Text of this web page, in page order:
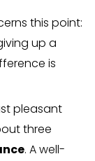
this point:
up a
is
pleasant
three
. A well-